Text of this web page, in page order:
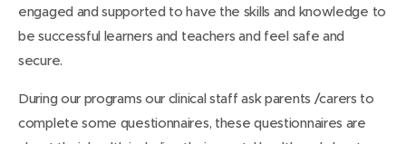
engaged and supported to have the skills and knowledge to
be successful learners and teachers and feel safe and
secure.
During our programs our clinical staff ask parents /carers to
complete some questionnaires, these questionnaires are